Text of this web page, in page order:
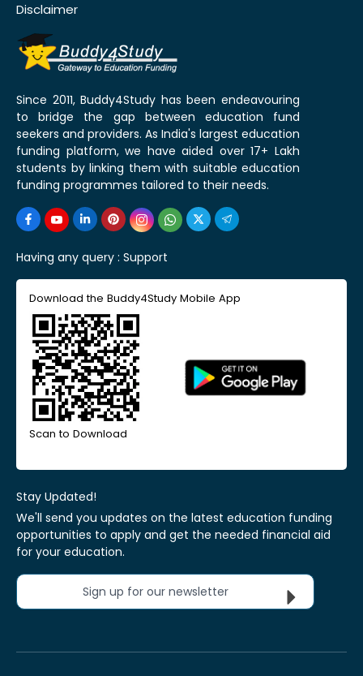
Disclaimer
Since 2011, Buddy4Study has been endeavouring
to bridge the gap between education fund
seekers and providers. As India's largest education
funding platform, we have aided over 17+ Lakh
students by linking them with suitable education
funding programmes tailored to their needs.
Having any query : Support
Download the Buddy4Study Mobile App
Scan to Download
Stay Updated!
We'll send you updates on the latest education funding
opportunities to apply and get the needed financial aid
for your education.
Sign up for our newsletter